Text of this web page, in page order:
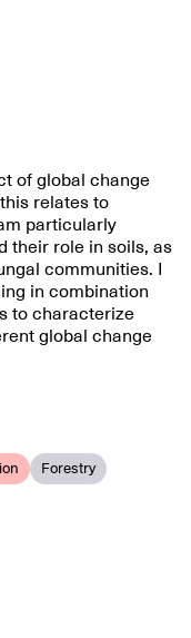
of global change
relates to
particularly
their role in soils, as
communities. I
in combination
to characterize
global change
Forestry